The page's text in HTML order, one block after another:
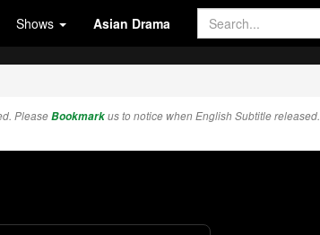
Shows Asian Drama
PleaseBookmarkus to notice when English Subtitle released.